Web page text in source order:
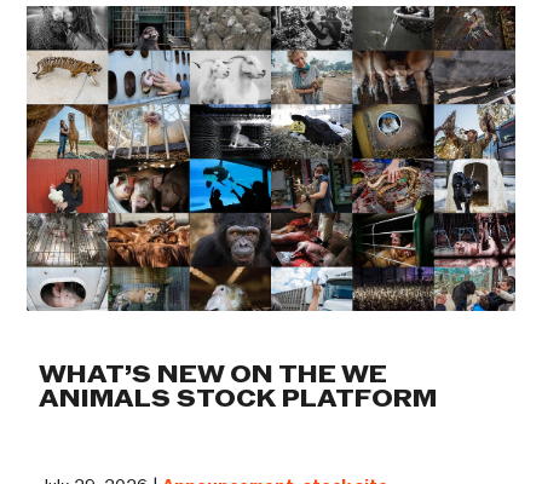
WHAT’S NEW ON THE WE
ANIMALS STOCK PLATFORM